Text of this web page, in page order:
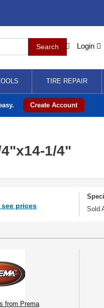
Login
TIRE REPAIR
Create Account
1/4"
prices
Sold
from Prema